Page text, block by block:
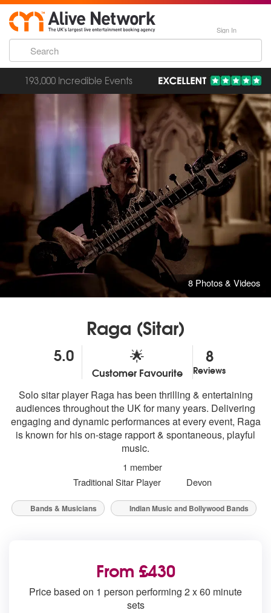
Sign In
193,000 Incredible Events
8 Photos & Videos
Raga (Sitar)
5.0
stars - Raga are Highly Recommended
🌟
Customer Favourite
8
Reviews
Solo sitar player Raga has been thrilling & entertaining
audiences throughout the UK for many years. Delivering
engaging and dynamic performances at every event, Raga
is known for his on-stage rapport & spontaneous, playful
music.
1 member
Traditional Sitar Player
Devon
Bands & Musicians Indian Music and Bollywood Bands
From £430
Price based on 1 person performing 2 x 60 minute
sets